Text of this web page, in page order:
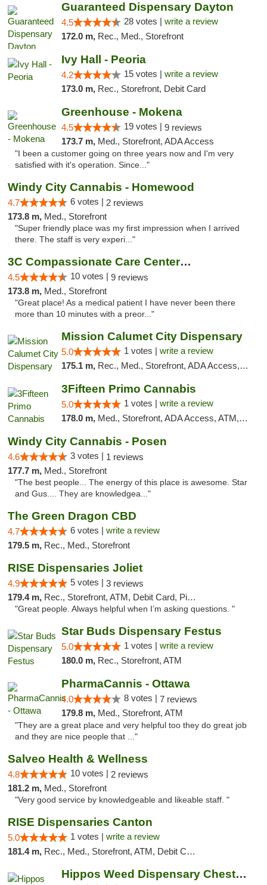
Guaranteed Dispensary Dayton
4.5 28 votes | write a review
172.0 m, Rec., Med., Storefront
Ivy Hall - Peoria
4.2 15 votes | write a review
173.0 m, Rec., Storefront, Debit Card
Greenhouse - Mokena
4.5 19 votes | 9 reviews
173.7 m, Med., Storefront, ADA Access
"I been a customer going on three years now and I'm very
satisfied with it's operation. Since..."
Windy City Cannabis - Homewood
4.7 6 votes | 2 reviews
173.8 m, Med., Storefront
"Super friendly place was my first impression when I arrived
there. The staff is very experi..."
3C Compassionate Care Centers - Joliet
4.5 10 votes | 9 reviews
173.8 m, Med., Storefront
"Great place! As a medical patient I have never been there
more than 10 minutes with a preor..."
Mission Calumet City Dispensary
5.0 1 votes | write a review
175.1 m, Rec., Med., Storefront, ADA Access, ATM, Debit Card, Pickup
3Fifteen Primo Cannabis
5.0 1 votes | write a review
178.0 m, Med., Storefront, ADA Access, ATM, Debit Card
Windy City Cannabis - Posen
4.6 3 votes | 1 reviews
177.7 m, Med., Storefront
"The best people... The energy of this place is awesome. Star
and Gus.... They are knowledgea..."
The Green Dragon CBD
4.7 6 votes | write a review
179.5 m, Rec., Med., Storefront
RISE Dispensaries Joliet
4.9 5 votes | 3 reviews
179.4 m, Rec., Storefront, ATM, Debit Card, Pickup
"Great people. Always helpful when I’m asking questions. "
Star Buds Dispensary Festus
5.0 1 votes | write a review
180.0 m, Rec., Storefront, ATM
PharmaCannis - Ottawa
4.0 8 votes | 7 reviews
179.8 m, Med., Storefront, ATM
"They are a great place and very helpful too they do great job
and they are nice people that ..."
Salveo Health & Wellness
4.8 10 votes | 2 reviews
181.2 m, Med., Storefront
"Very good service by knowledgeable and likeable staff. "
RISE Dispensaries Canton
5.0 1 votes | write a review
181.4 m, Rec., Med., Storefront, ATM, Debit Card, Delivery, Pickup
Hippos Weed Dispensary Chesterfield